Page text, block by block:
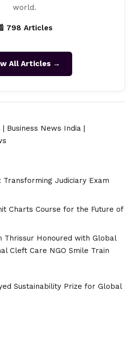
world.
798 Articles
All Articles →
Business News India
Transforming Judiciary Exam
Charts Course for the Future of
Thrissur Honoured with Global
Cleft Care NGO Smile Train
Sustainability Prize for Global